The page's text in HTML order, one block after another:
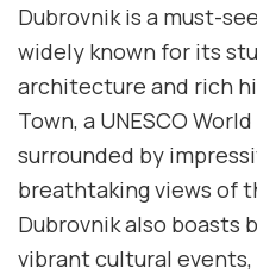
Dubrovnik is a must-
widely known for its
architecture and rich
Town, a UNESCO
surrounded by
breathtaking views of
Dubrovnik also boasts
vibrant cultural